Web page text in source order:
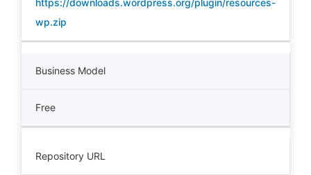
https://downloads.wordpress.org/plugin/resources-
wp.zip
Business Model
Free
Repository URL